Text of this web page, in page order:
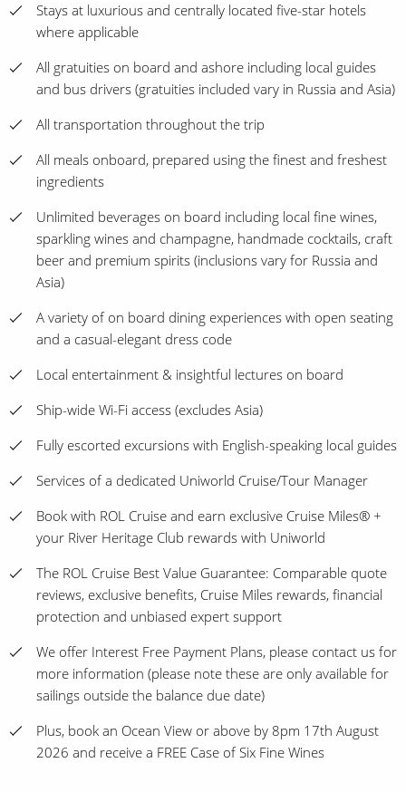
Stays at luxurious and centrally located five-star hotels
where applicable
All gratuities on board and ashore including local guides
and bus drivers (gratuities included vary in Russia and Asia)
All transportation throughout the trip
All meals onboard, prepared using the finest and freshest
ingredients
Unlimited beverages on board including local fine wines,
sparkling wines and champagne, handmade cocktails, craft
beer and premium spirits (inclusions vary for Russia and
Asia)
A variety of on board dining experiences with open seating
and a casual-elegant dress code
Local entertainment & insightful lectures on board
Ship-wide Wi-Fi access (excludes Asia)
Fully escorted excursions with English-speaking local guides
Services of a dedicated Uniworld Cruise/Tour Manager
Book with ROL Cruise and earn exclusive Cruise Miles® +
your River Heritage Club rewards with Uniworld
The ROL Cruise Best Value Guarantee: Comparable quote
reviews, exclusive benefits, Cruise Miles rewards, financial
protection and unbiased expert support
We offer Interest Free Payment Plans, please contact us for
more information (please note these are only available for
sailings outside the balance due date)
Plus, book an Ocean View or above by 8pm 17th August
2026 and receive a FREE Case of Six Fine Wines